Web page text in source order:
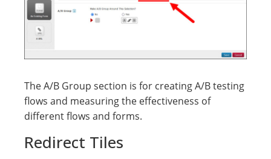
The A/B Group section is for creating A/B testing
flows and measuring the effectiveness of
different flows and forms.
Redirect Tiles